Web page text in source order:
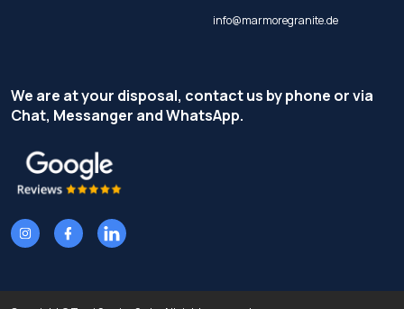
info@marmoregranite.de
We are at your disposal, contact us by phone or via
Chat, Messanger and WhatsApp.